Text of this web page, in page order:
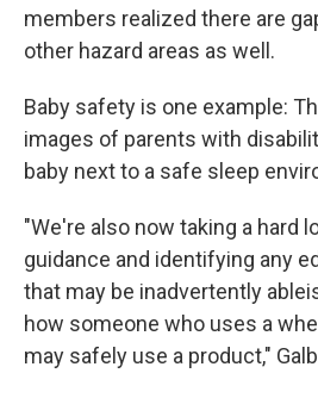
members realized there are
other hazard areas as well.
Baby safety is one example:
images of parents with
baby next to a safe sleep
"We're also now taking a hard
guidance and identifying any
that may be inadvertently
how someone who uses a
may safely use a product,"